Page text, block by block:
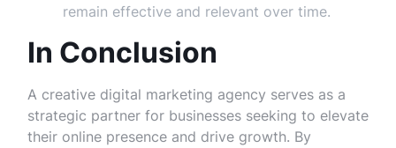
remain effective and relevant over time.
In Conclusion
A creative digital marketing agency serves as a
strategic partner for businesses seeking to elevate
their online presence and drive growth. By